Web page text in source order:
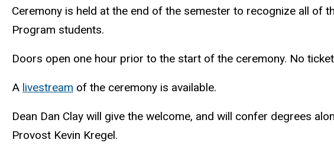
Ceremony is held at the end of the semester to recognize all of
Program students.
Doors open one hour prior to the start of the ceremony. No
A livestream of the ceremony is available.
Dean Dan Clay will give the welcome, and will confer degrees
Provost Kevin Kregel.